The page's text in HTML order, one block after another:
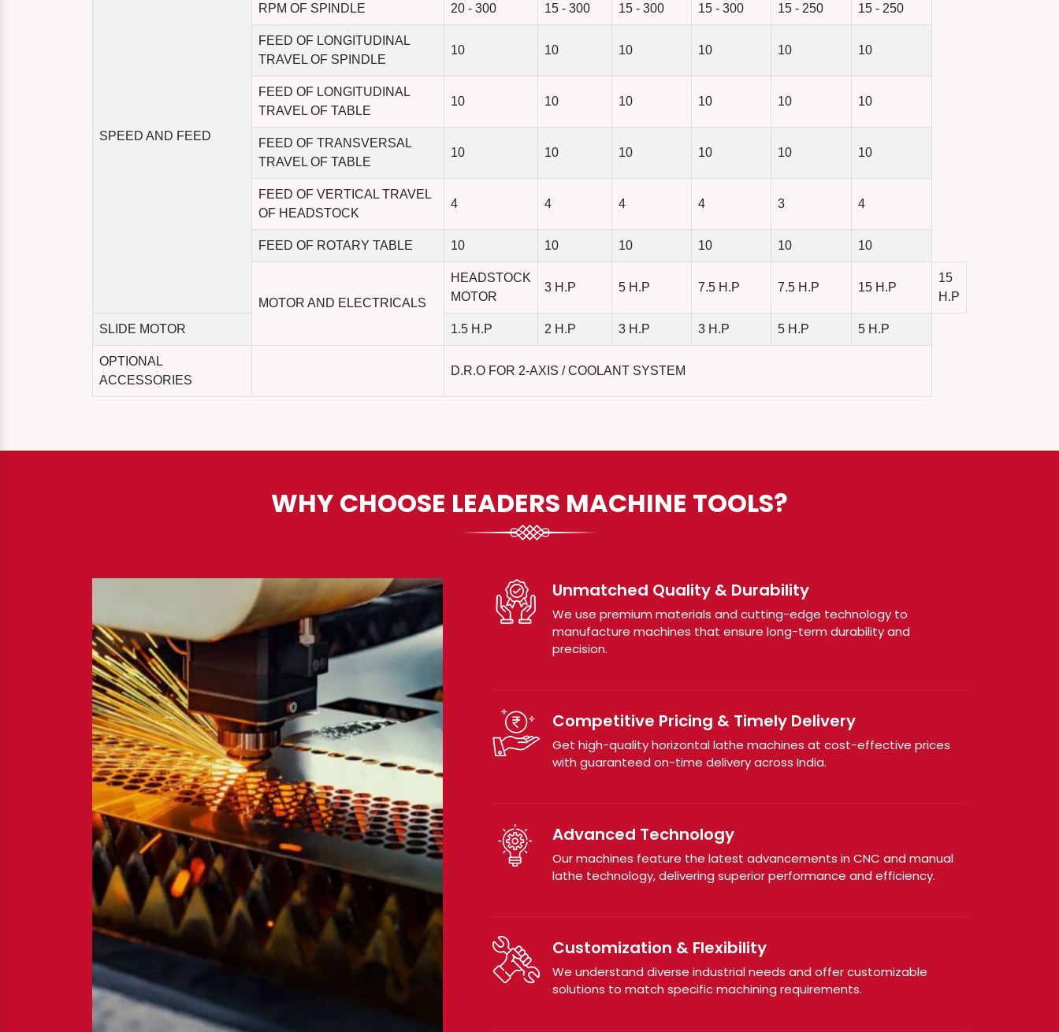
SPEED AND FEED
RPM OF SPINDLE 20 - 300 15 - 300 15 - 300 15 - 300 15 - 250 15 - 250
FEED OF LONGITUDINAL
TRAVEL OF SPINDLE
10 10 10 10 10 10
FEED OF LONGITUDINAL
TRAVEL OF TABLE
10 10 10 10 10 10
FEED OF TRANSVERSAL
TRAVEL OF TABLE
10 10 10 10 10 10
FEED OF VERTICAL TRAVEL
OF HEADSTOCK
4 4 4 4 3 4
FEED OF ROTARY TABLE 10 10 10 10 10 10
MOTOR AND ELECTRICALS
HEADSTOCK
MOTOR
3 H.P 5 H.P 7.5 H.P 7.5 H.P 15 H.P
15
H.P
SLIDE MOTOR 1.5 H.P 2 H.P 3 H.P 3 H.P 5 H.P 5 H.P
OPTIONAL
ACCESSORIES
D.R.O FOR 2-AXIS / COOLANT SYSTEM
WHY CHOOSE LEADERS MACHINE TOOLS?
Unmatched Quality & Durability
We use premium materials and cutting-edge technology to
manufacture machines that ensure long-term durability and
precision.
Competitive Pricing & Timely Delivery
Get high-quality horizontal lathe machines at cost-effective prices
with guaranteed on-time delivery across India.
Advanced Technology
Our machines feature the latest advancements in CNC and manual
lathe technology, delivering superior performance and efficiency.
Customization & Flexibility
We understand diverse industrial needs and offer customizable
solutions to match specific machining requirements.